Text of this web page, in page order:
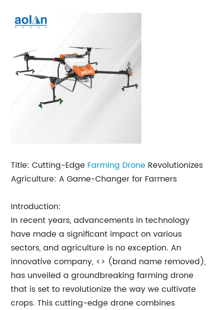
Title: Cutting-Edge Farming Drone Revolutionizes
Agriculture: A Game-Changer for Farmers
Introduction:
In recent years, advancements in technology
have made a significant impact on various
sectors, and agriculture is no exception. An
innovative company, <> (brand name removed),
has unveiled a groundbreaking farming drone
that is set to revolutionize the way we cultivate
crops. This cutting-edge drone combines